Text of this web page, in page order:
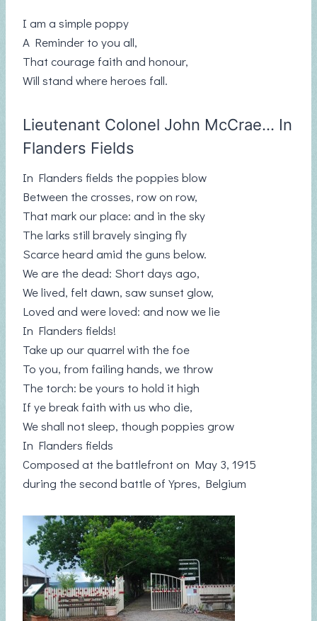
I am a simple poppy
A Reminder to you all,
That courage faith and honour,
Will stand where heroes fall.
Lieutenant Colonel John McCrae… In
Flanders Fields
In Flanders fields the poppies blow
Between the crosses, row on row,
That mark our place: and in the sky
The larks still bravely singing fly
Scarce heard amid the guns below.
We are the dead: Short days ago,
We lived, felt dawn, saw sunset glow,
Loved and were loved: and now we lie
In Flanders fields!
Take up our quarrel with the foe
To you, from failing hands, we throw
The torch: be yours to hold it high
If ye break faith with us who die,
We shall not sleep, though poppies grow
In Flanders fields
Composed at the battlefront on May 3, 1915
during the second battle of Ypres, Belgium